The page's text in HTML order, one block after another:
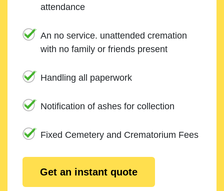
attendance
An no service. unattended cremation
with no family or friends present
Handling all paperwork
Notification of ashes for collection
Fixed Cemetery and Crematorium Fees
Get an instant quote